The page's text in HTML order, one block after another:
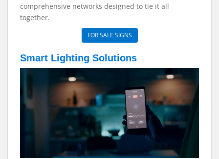
comprehensive networks designed to tie it all
together.
FOR SALE SIGNS
Smart Lighting Solutions